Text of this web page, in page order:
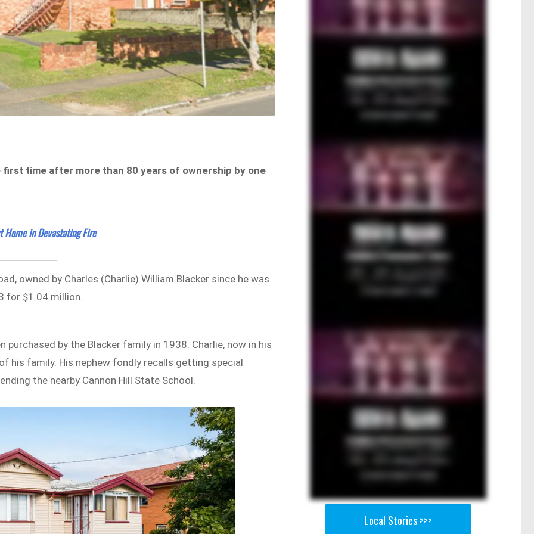
first time after more than 80 years of ownership by one
Home in Devastating Fire
owned by Charles (Charlie) William Blacker since he was
for $1.04 million.
purchased by the Blacker family in 1938. Charlie, now in his
his family. His nephew fondly recalls getting special
the nearby Cannon Hill State School.
Local Stories >>>